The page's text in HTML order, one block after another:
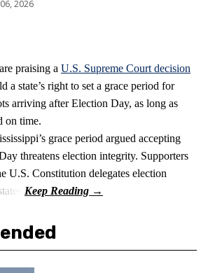
06, 2026
praising a U.S. Supreme Court decision
a state’s right to set a grace period for
arriving after Election Day, as long as
on time.
grace period argued accepting
threatens election integrity. Supporters
U.S. Constitution delegates election